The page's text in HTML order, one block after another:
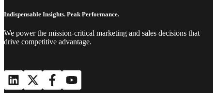
Indispensable Insights. Peak Performance.
We power the mission-critical marketing and sales decisions that
drive competitive advantage.